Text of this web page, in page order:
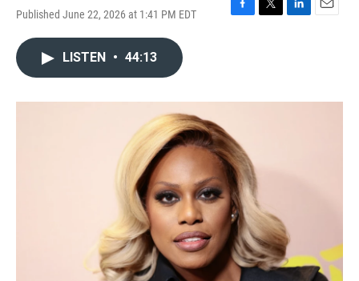
Published June 22, 2026 at 1:41 PM EDT
F
o
T
r
L
I
E
LISTEN • 44:13